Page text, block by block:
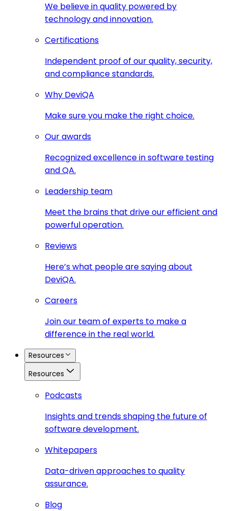
We believe in quality powered by
technology and innovation.
Certifications
Independent proof of our quality, security,
and compliance standards.
Why DeviQA
Make sure you make the right choice.
Our awards
Recognized excellence in software testing
and QA.
Leadership team
Meet the brains that drive our efficient and
powerful operation.
Reviews
Here’s what people are saying about
DeviQA.
Careers
Join our team of experts to make a
difference in the real world.
Resources
Resources
Podcasts
Insights and trends shaping the future of
software development.
Whitepapers
Data-driven approaches to quality
assurance.
Blog